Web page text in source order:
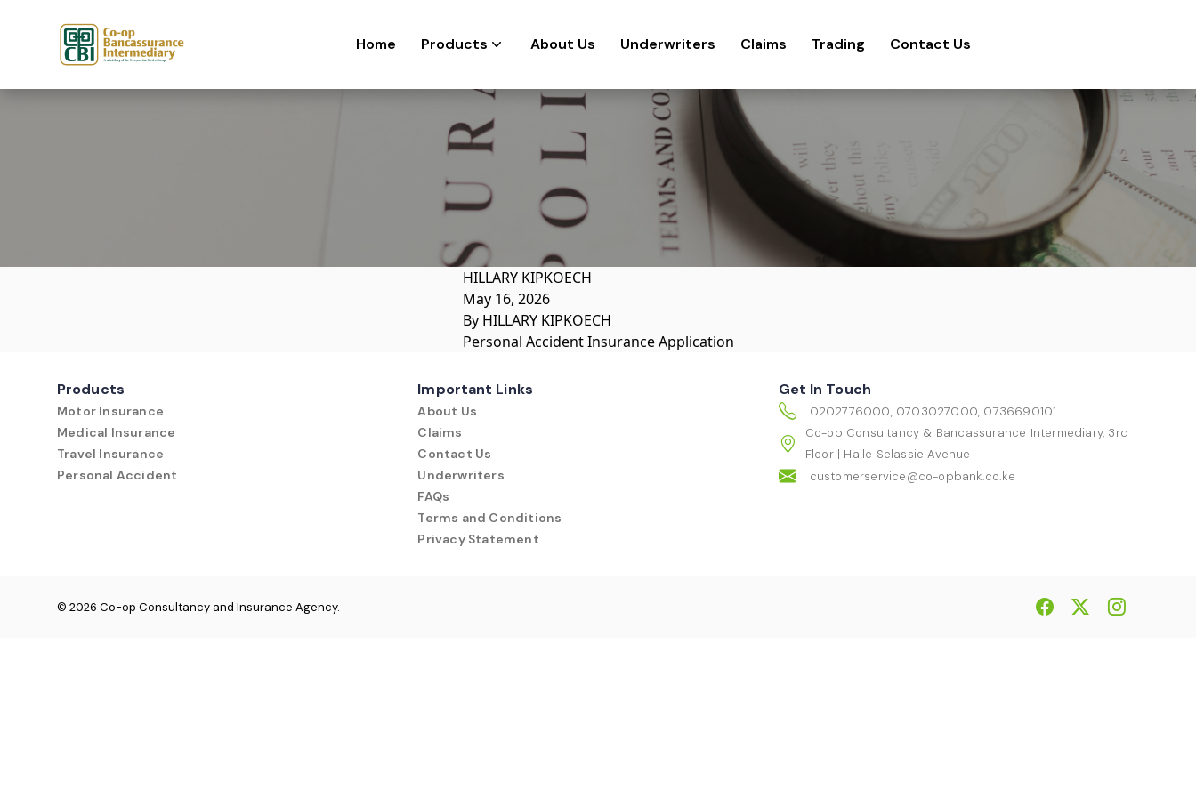
Home Products About Us Underwriters Claims Trading Contact Us
HILLARY KIPKOECH
May 16, 2026
By HILLARY KIPKOECH
Personal Accident Insurance Application
Products
Motor Insurance
Medical Insurance
Travel Insurance
Personal Accident
Important Links
About Us
Claims
Contact Us
Underwriters
FAQs
Terms and Conditions
Privacy Statement
Get In Touch
0202776000, 0703027000, 0736690101
Co-op Consultancy & Bancassurance Intermediary, 3rd
Floor | Haile Selassie Avenue
customerservice@co-opbank.co.ke
© 2026 Co-op Consultancy and Insurance Agency.